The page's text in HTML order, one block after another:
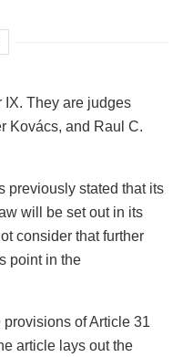
IX. They are judges
Kovács, and Raul C.
previously stated that its
will be set out in its
consider that further
point in the
provisions of Article 31
article lays out the